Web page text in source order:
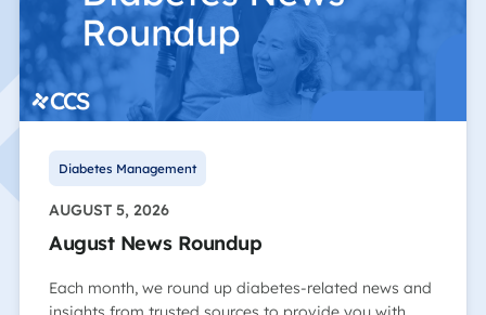
Diabetes Management
AUGUST 5, 2026
August News Roundup
Each month, we round up diabetes-related news and